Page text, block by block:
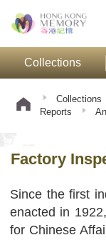
Collections
Collections
Reports
Factory
Since the first
enacted in
for Chinese